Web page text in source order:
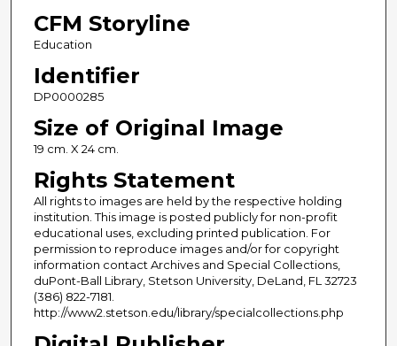
CFM Storyline
Education
Identifier
DP0000285
Size of Original Image
19 cm. X 24 cm.
Rights Statement
All rights to images are held by the respective holding
institution. This image is posted publicly for non-profit
educational uses, excluding printed publication. For
permission to reproduce images and/or for copyright
information contact Archives and Special Collections,
duPont-Ball Library, Stetson University, DeLand, FL 32723
(386) 822-7181.
http://www2.stetson.edu/library/specialcollections.php